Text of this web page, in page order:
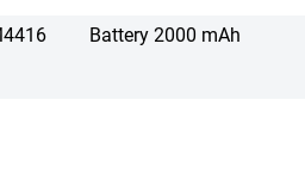
Battery 2000 mAh